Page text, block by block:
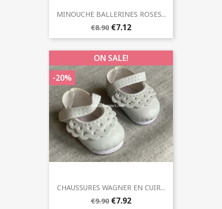
MINOUCHE BALLERINES ROSES...
€8.90 €7.12
CHAUSSURES WAGNER EN CUIR...
€9.90 €7.92
ON SALE!
-20%